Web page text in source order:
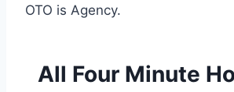
OTO is Agency.
All Four Minute